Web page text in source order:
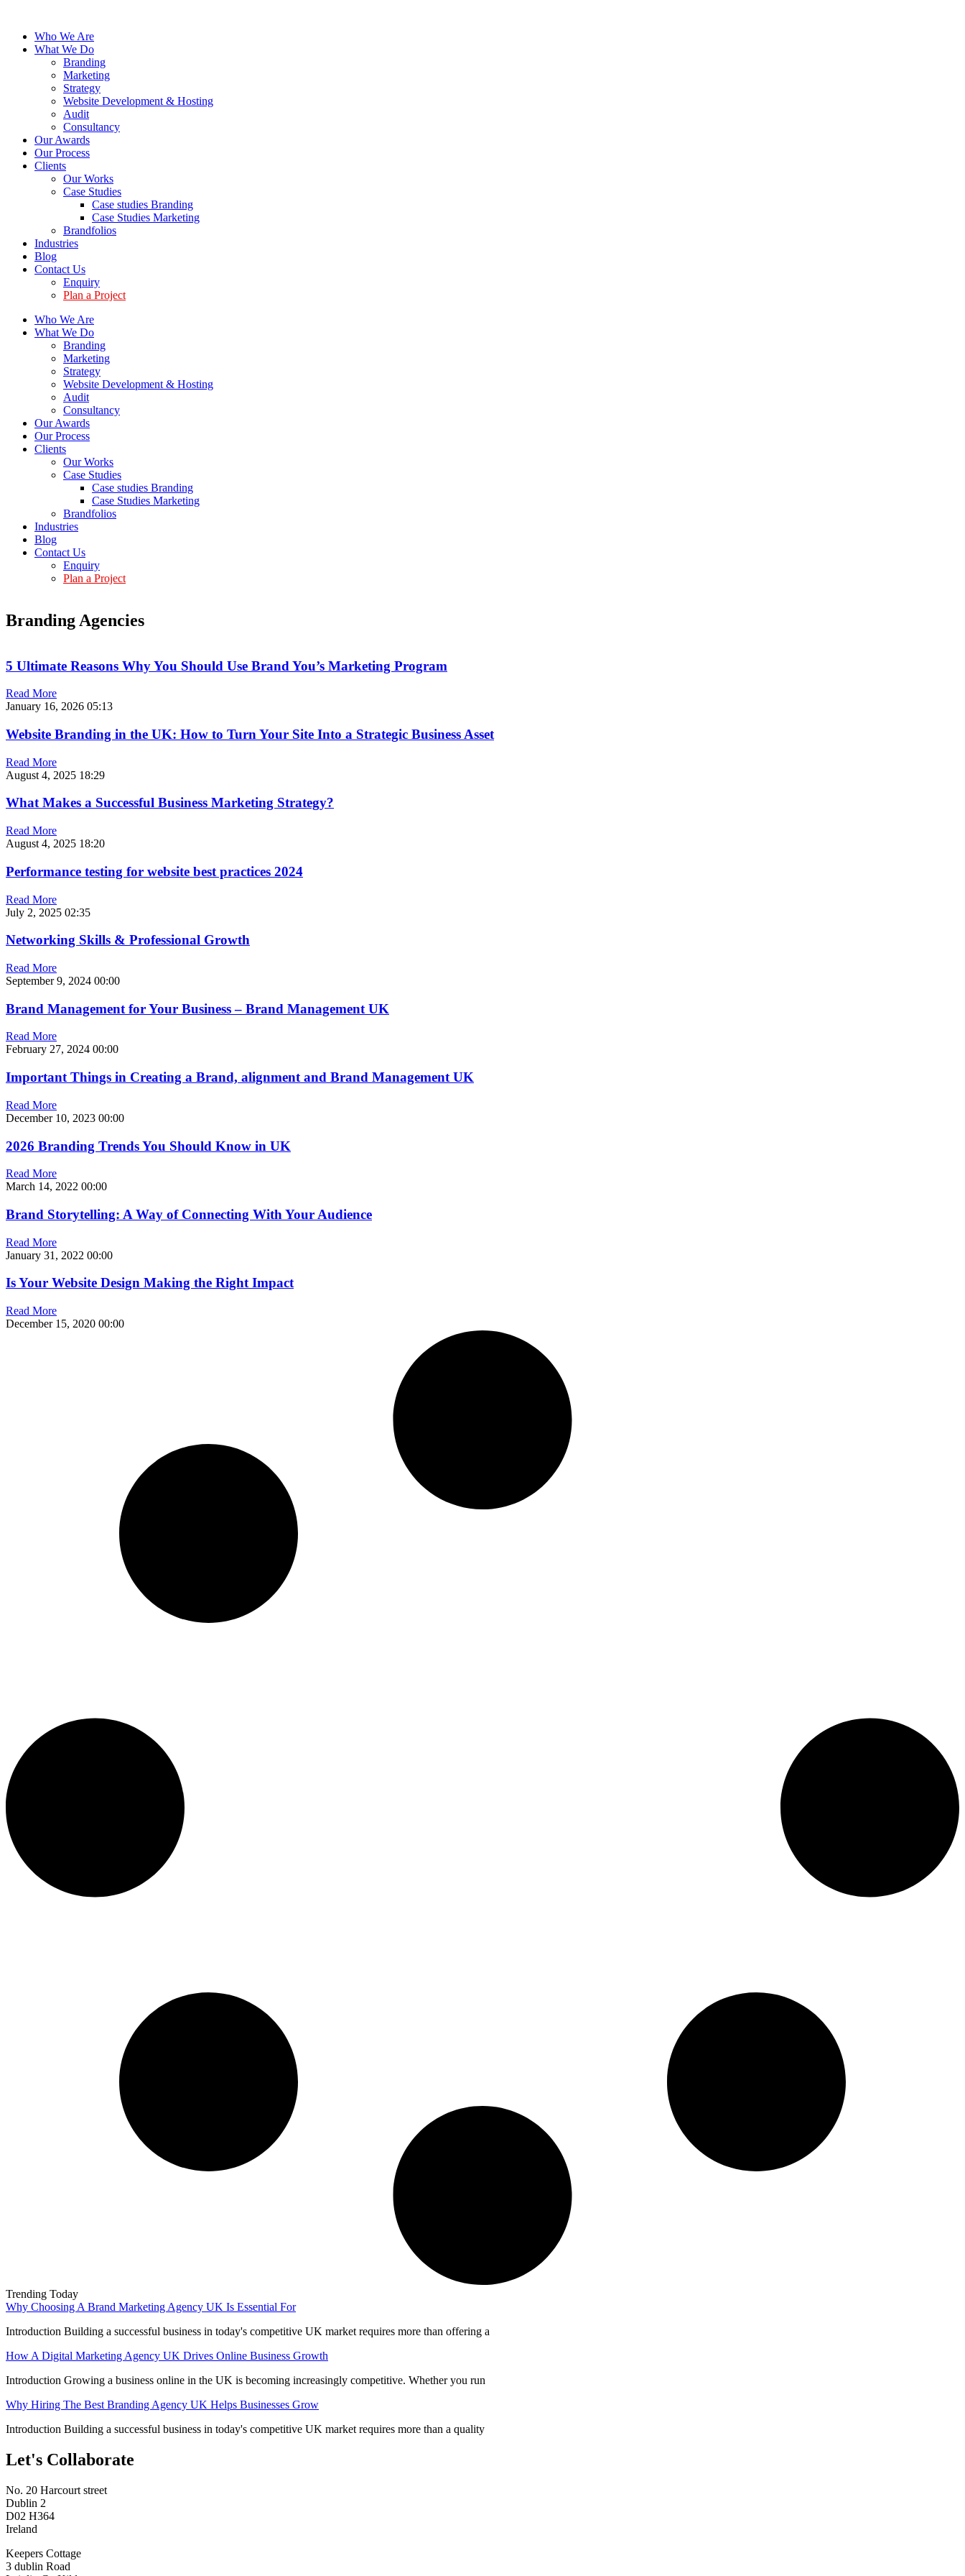
Who We Are
What We Do
Branding
Marketing
Strategy
Website Development & Hosting
Audit
Consultancy
Our Awards
Our Process
Clients
Our Works
Case Studies
Case studies Branding
Case Studies Marketing
Brandfolios
Industries
Blog
Contact Us
Enquiry
Plan a Project
Who We Are
What We Do
Branding
Marketing
Strategy
Website Development & Hosting
Audit
Consultancy
Our Awards
Our Process
Clients
Our Works
Case Studies
Case studies Branding
Case Studies Marketing
Brandfolios
Industries
Blog
Contact Us
Enquiry
Plan a Project
Branding Agencies
5 Ultimate Reasons Why You Should Use Brand You’s Marketing Program
Read More
January 16, 2026 05:13
Website Branding in the UK: How to Turn Your Site Into a Strategic Business Asset
Read More
August 4, 2025 18:29
What Makes a Successful Business Marketing Strategy?
Read More
August 4, 2025 18:20
Performance testing for website best practices 2024
Read More
July 2, 2025 02:35
Networking Skills & Professional Growth
Read More
September 9, 2024 00:00
Brand Management for Your Business – Brand Management UK
Read More
February 27, 2024 00:00
Important Things in Creating a Brand, alignment and Brand Management UK
Read More
December 10, 2023 00:00
2026 Branding Trends You Should Know in UK
Read More
March 14, 2022 00:00
Brand Storytelling: A Way of Connecting With Your Audience
Read More
January 31, 2022 00:00
Is Your Website Design Making the Right Impact
Read More
December 15, 2020 00:00
Trending Today
Why Choosing A Brand Marketing Agency UK Is Essential For
Introduction Building a successful business in today's competitive UK market requires more than offering a
How A Digital Marketing Agency UK Drives Online Business Growth
Introduction Growing a business online in the UK is becoming increasingly competitive. Whether you run
Why Hiring The Best Branding Agency UK Helps Businesses Grow
Introduction Building a successful business in today's competitive UK market requires more than a quality
Let's Collaborate
No. 20 Harcourt street
Dublin 2
D02 H364
Ireland
Keepers Cottage
3 dublin Road